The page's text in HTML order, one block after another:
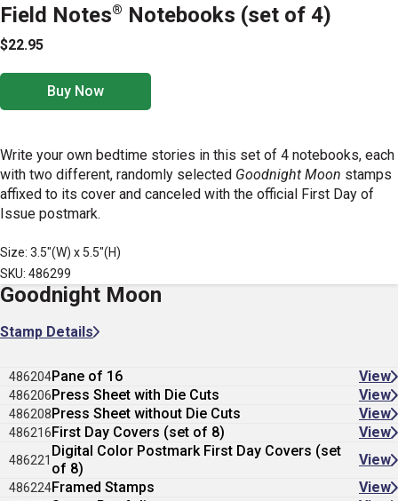
Field Notes® Notebooks (set of 4)
$22.95
Buy Now
Write your own bedtime stories in this set of 4 notebooks, each
with two different, randomly selected Goodnight Moon stamps
affixed to its cover and canceled with the official First Day of
Issue postmark.
Size: 3.5"(W) x 5.5"(H)
SKU: 486299
Goodnight Moon
Stamp Details
486204Pane of 16 View
486206Press Sheet with Die Cuts View
486208Press Sheet without Die Cuts View
486216First Day Covers (set of 8) View
486221
Digital Color Postmark First Day Covers (set
of 8)
View
486224Framed Stamps View